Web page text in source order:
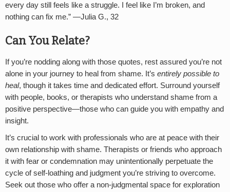
every day still feels like a struggle. I feel like I’m broken, and
nothing can fix me.” —Julia G., 32
Can You Relate?
If you’re nodding along with those quotes, rest assured you’re not
alone in your journey to heal from shame. It’s entirely possible to
heal, though it takes time and dedicated effort. Surround yourself
with people, books, or therapists who understand shame from a
positive perspective—those who can guide you with empathy and
insight.
It’s crucial to work with professionals who are at peace with their
own relationship with shame. Therapists or friends who approach
it with fear or condemnation may unintentionally perpetuate the
cycle of self-loathing and judgment you’re striving to overcome.
Seek out those who offer a non-judgmental space for exploration